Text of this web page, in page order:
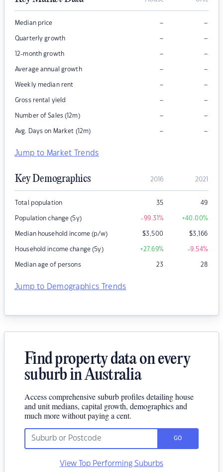
Median price – –
Quarterly growth – –
12-month growth – –
Average annual growth – –
Weekly median rent – –
Gross rental yield – –
Number of Sales (12m) – –
Avg. Days on Market (12m) – –
Jump to Market Trends
Key Demographics 2016 2021
Total population 35 49
Population change (5y) -99.31% +40.00%
Median household income (p/w) $3,500 $3,166
Household income change (5y) +27.69% -9.54%
Median age of persons 23 28
Jump to Demographics Trends
Find property data on every
suburb in Australia
Access comprehensive suburb profiles detailing house
and unit medians, capital growth, demographics and
much more without paying a cent.
GO
View Top Performing Suburbs